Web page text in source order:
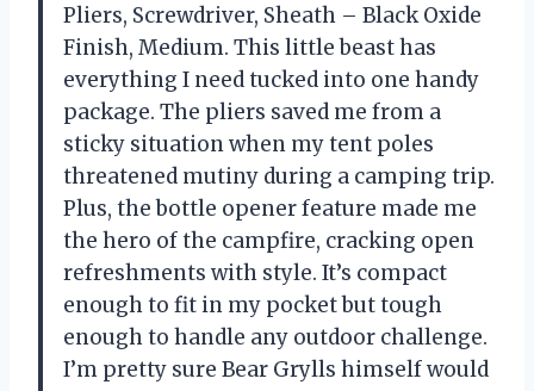
Pliers, Screwdriver, Sheath – Black Oxide
Finish, Medium. This little beast has
everything I need tucked into one handy
package. The pliers saved me from a
sticky situation when my tent poles
threatened mutiny during a camping trip.
Plus, the bottle opener feature made me
the hero of the campfire, cracking open
refreshments with style. It’s compact
enough to fit in my pocket but tough
enough to handle any outdoor challenge.
I’m pretty sure Bear Grylls himself would